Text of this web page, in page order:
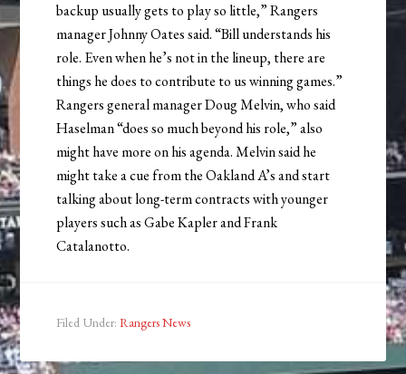
backup usually gets to play so little,” Rangers
manager Johnny Oates said. “Bill understands his
role. Even when he’s not in the lineup, there are
things he does to contribute to us winning games.”
Rangers general manager Doug Melvin, who said
Haselman “does so much beyond his role,” also
might have more on his agenda. Melvin said he
might take a cue from the Oakland A’s and start
talking about long-term contracts with younger
players such as Gabe Kapler and Frank
Catalanotto.
Filed Under:Rangers News